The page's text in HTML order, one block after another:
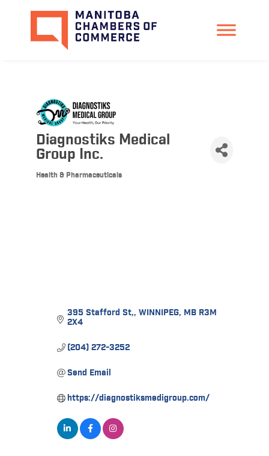
Diagnostiks Medical
Group Inc.
Categories
Health & Pharmaceuticals
395 Stafford St, WINNIPEG MB R3M
2X4
(204) 272-3252
Send Email
https://diagnostiksmedigroup.com/